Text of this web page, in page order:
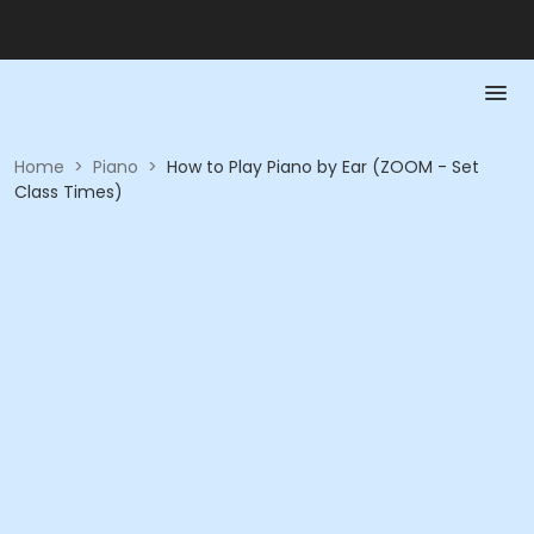
Home > Piano > How to Play Piano by Ear (ZOOM - Set
Class Times)